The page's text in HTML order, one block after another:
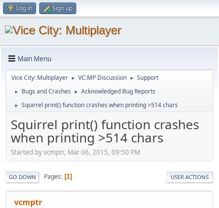
Log in Sign up
Main Menu
Vice City: Multiplayer ► VC:MP Discussion ► Support
► Bugs and Crashes ► Acknowledged Bug Reports
► Squirrel print() function crashes when printing >514 chars
Squirrel print() function crashes
when printing >514 chars
Started by vcmptr, Mar 06, 2015, 09:50 PM
GO DOWN Pages 1 USER ACTIONS
vcmptr